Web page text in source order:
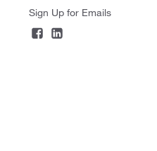
Sign Up for Emails